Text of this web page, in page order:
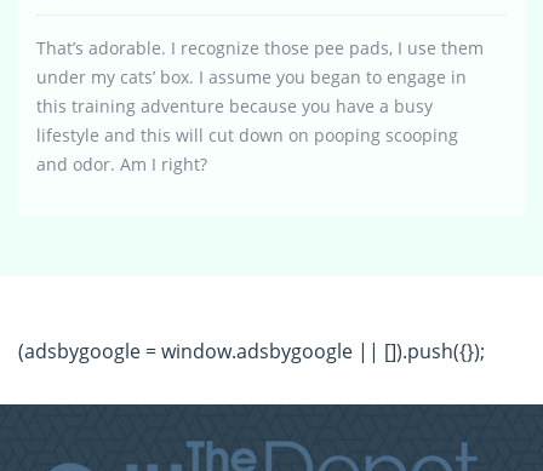
That’s adorable. I recognize those pee pads, I use them
under my cats’ box. I assume you began to engage in
this training adventure because you have a busy
lifestyle and this will cut down on pooping scooping
and odor. Am I right?
(adsbygoogle = window.adsbygoogle || []).push({});